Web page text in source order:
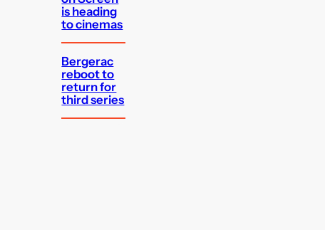
is heading
to cinemas
Bergerac
reboot to
return for
third series